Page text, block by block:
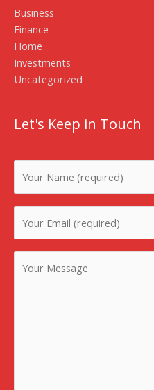
Business
Finance
Home
Investments
Uncategorized
Let's Keep in Touch